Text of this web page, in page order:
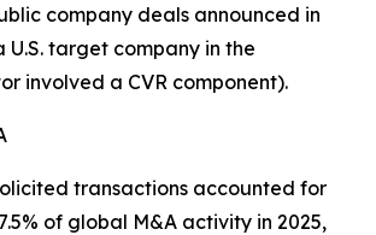
company deals announced in
U.S. target company in the
involved a CVR component).
transactions accounted for
of global M&A activity in 2025,